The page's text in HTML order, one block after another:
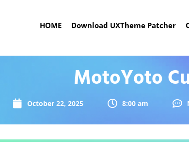
HOME Download UXTheme Patcher
MotoYoto
October 22, 2025 8:00 am